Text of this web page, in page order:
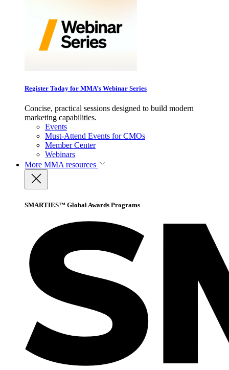
Register Today for MMA’s Webinar Series
Concise, practical sessions designed to build modern
marketing capabilities.
Events
Must-Attend Events for CMOs
Member Center
Webinars
More MMA resources
SMARTIES™ Global Awards Programs